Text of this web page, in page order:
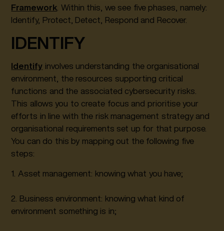
Framework . Within this, we see five phases, namely:
Identify, Protect, Detect, Respond and Recover.
IDENTIFY
Identify involves understanding the organisational
environment, the resources supporting critical
functions and the associated cybersecurity risks.
This allows you to create focus and prioritise your
efforts in line with the risk management strategy and
organisational requirements set up for that purpose.
You can do this by mapping out the following five
steps:
1. Asset management: knowing what you have;
2. Business environment: knowing what kind of
environment something is in;